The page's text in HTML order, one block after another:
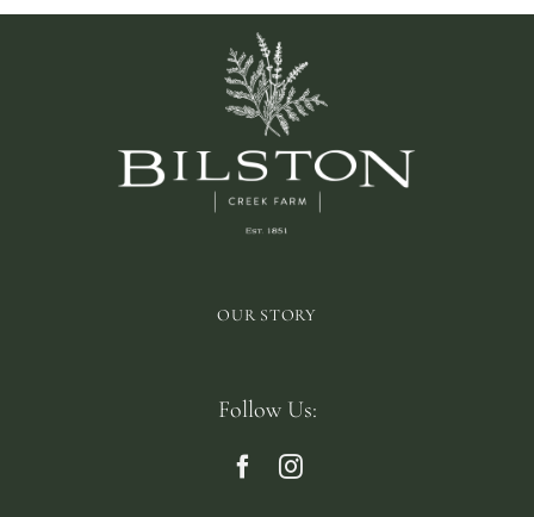
OUR STORY
Follow Us: